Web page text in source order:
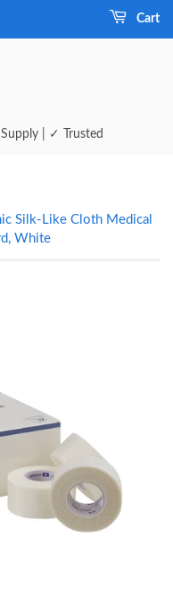
Cart
| ✓ Trusted
Silk-Like Cloth Medical
White